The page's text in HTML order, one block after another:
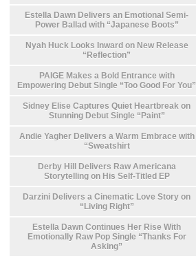
Estella Dawn Delivers an Emotional Semi-
Power Ballad with “Japanese Boots”
Nyah Huck Looks Inward on New Release
“Reflection”
PAIGE Makes a Bold Entrance with
Empowering Debut Single “Too Good For You”
Sidney Elise Captures Quiet Heartbreak on
Stunning Debut Single “Paint”
Andie Yagher Delivers a Warm Embrace with
“Sweatshirt
Derby Hill Delivers Raw Americana
Storytelling on His Self-Titled EP
Darzini Delivers a Cinematic Love Story on
“Living Right”
Estella Dawn Continues Her Rise With
Emotionally Raw Pop Single “Thanks For
Asking”